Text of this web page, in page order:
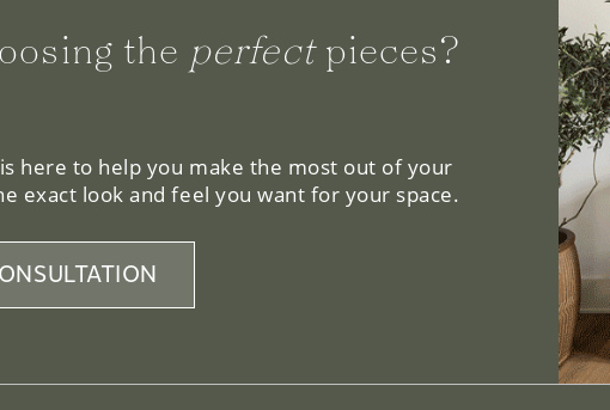
the perfectpieces?
is here to help you make the most out of your
exact look and feel you want for your space.